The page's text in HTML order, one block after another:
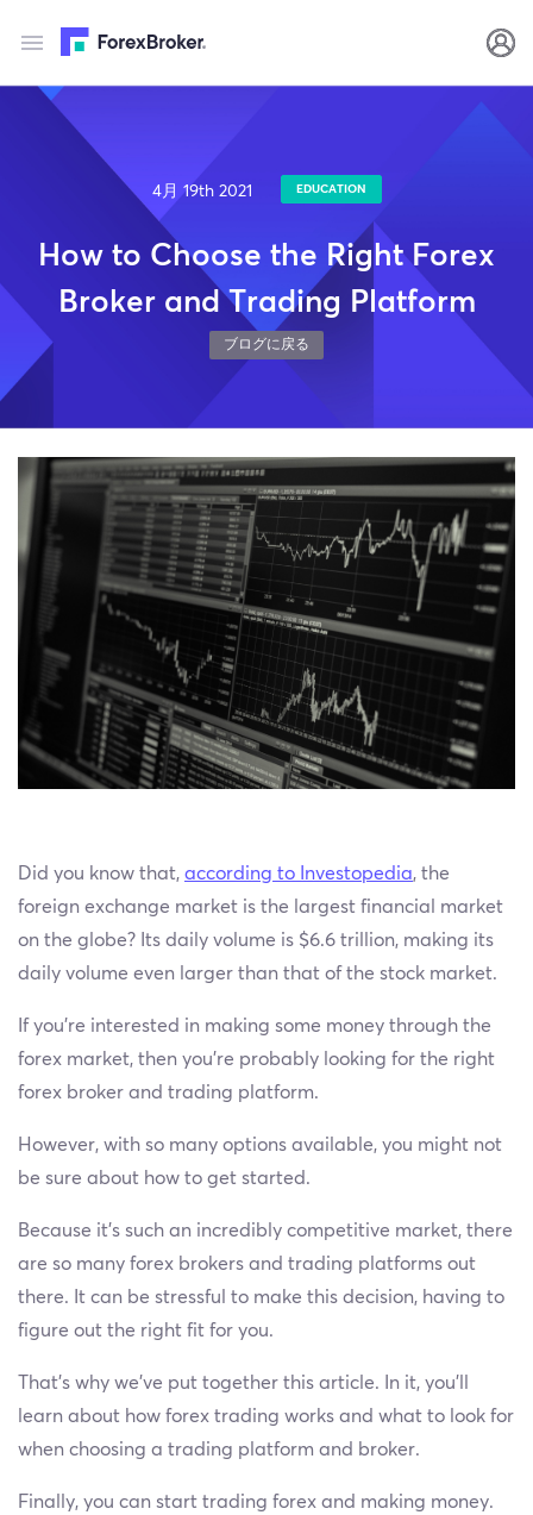
4月 19th 2021 EDUCATION
How to Choose the Right Forex
Broker and Trading Platform
ブログに戻る
Did you know that, according to Investopedia, the
foreign exchange market is the largest financial market
on the globe? Its daily volume is $6.6 trillion, making its
daily volume even larger than that of the stock market.
If you’re interested in making some money through the
forex market, then you’re probably looking for the right
forex broker and trading platform.
However, with so many options available, you might not
be sure about how to get started.
Because it’s such an incredibly competitive market, there
are so many forex brokers and trading platforms out
there. It can be stressful to make this decision, having to
figure out the right fit for you.
That’s why we’ve put together this article. In it, you’ll
learn about how forex trading works and what to look for
when choosing a trading platform and broker.
Finally, you can start trading forex and making money.